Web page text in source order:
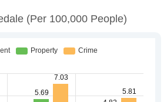
(per 100,000 People)